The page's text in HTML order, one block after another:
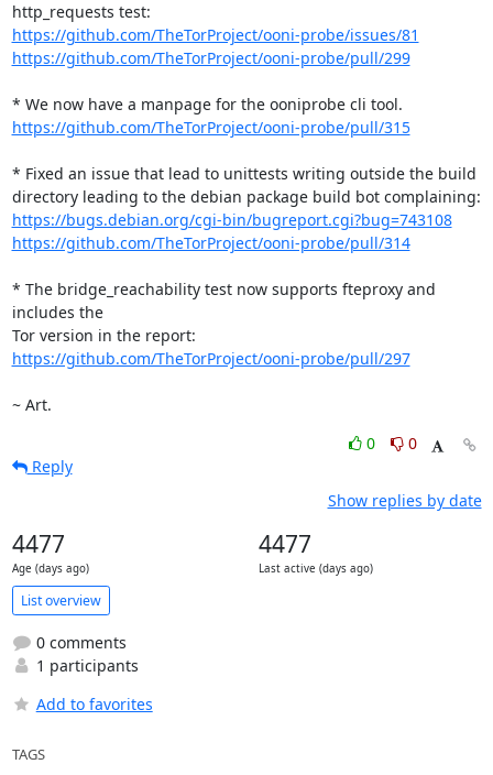
https://github.com/TheTorProject/ooni-probe/issues/81
https://github.com/TheTorProject/ooni-probe/pull/299
https://github.com/TheTorProject/ooni-probe/pull/315
* Fixed an issue that lead to unittests writing outside the build
https://bugs.debian.org/cgi-bin/bugreport.cgi?bug=743108
https://github.com/TheTorProject/ooni-probe/pull/314
* The bridge_reachability test now supports fteproxy and
includes the
https://github.com/TheTorProject/ooni-probe/pull/297
~ Art.
0
0
Reply
Show replies by date
4477
Age (days ago)
4477
Last active (days ago)
List overview
0 comments
1 participants
Add to favorites
TAGS